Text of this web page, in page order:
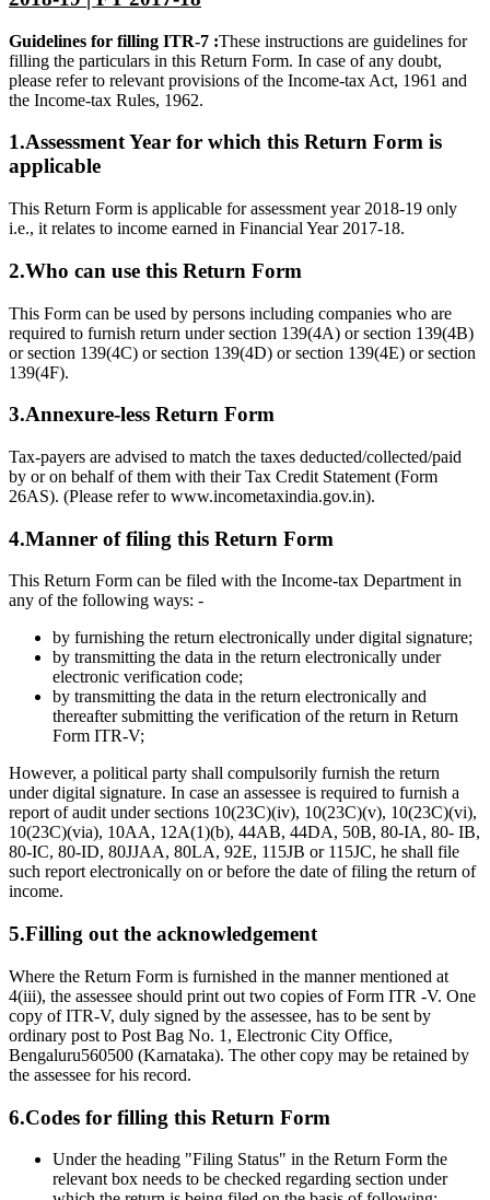
Guidelines for filling ITR-7 :These instructions are guidelines for
filling the particulars in this Return Form. In case of any doubt,
please refer to relevant provisions of the Income-tax Act, 1961 and
the Income-tax Rules, 1962.
1.Assessment Year for which this Return Form is
applicable
This Return Form is applicable for assessment year 2018-19 only
i.e., it relates to income earned in Financial Year 2017-18.
2.Who can use this Return Form
This Form can be used by persons including companies who are
required to furnish return under section 139(4A) or section 139(4B)
or section 139(4C) or section 139(4D) or section 139(4E) or section
139(4F).
3.Annexure-less Return Form
Tax-payers are advised to match the taxes deducted/collected/paid
by or on behalf of them with their Tax Credit Statement (Form
26AS). (Please refer to www.incometaxindia.gov.in).
4.Manner of filing this Return Form
This Return Form can be filed with the Income-tax Department in
any of the following ways: -
by furnishing the return electronically under digital signature;
by transmitting the data in the return electronically under
electronic verification code;
by transmitting the data in the return electronically and
thereafter submitting the verification of the return in Return
Form ITR-V;
However, a political party shall compulsorily furnish the return
under digital signature. In case an assessee is required to furnish a
report of audit under sections 10(23C)(iv), 10(23C)(v), 10(23C)(vi),
10(23C)(via), 10AA, 12A(1)(b), 44AB, 44DA, 50B, 80-IA, 80- IB,
80-IC, 80-ID, 80JJAA, 80LA, 92E, 115JB or 115JC, he shall file
such report electronically on or before the date of filing the return of
income.
5.Filling out the acknowledgement
Where the Return Form is furnished in the manner mentioned at
4(iii), the assessee should print out two copies of Form ITR -V. One
copy of ITR-V, duly signed by the assessee, has to be sent by
ordinary post to Post Bag No. 1, Electronic City Office,
Bengaluru560500 (Karnataka). The other copy may be retained by
the assessee for his record.
6.Codes for filling this Return Form
Under the heading "Filing Status" in the Return Form the
relevant box needs to be checked regarding section under